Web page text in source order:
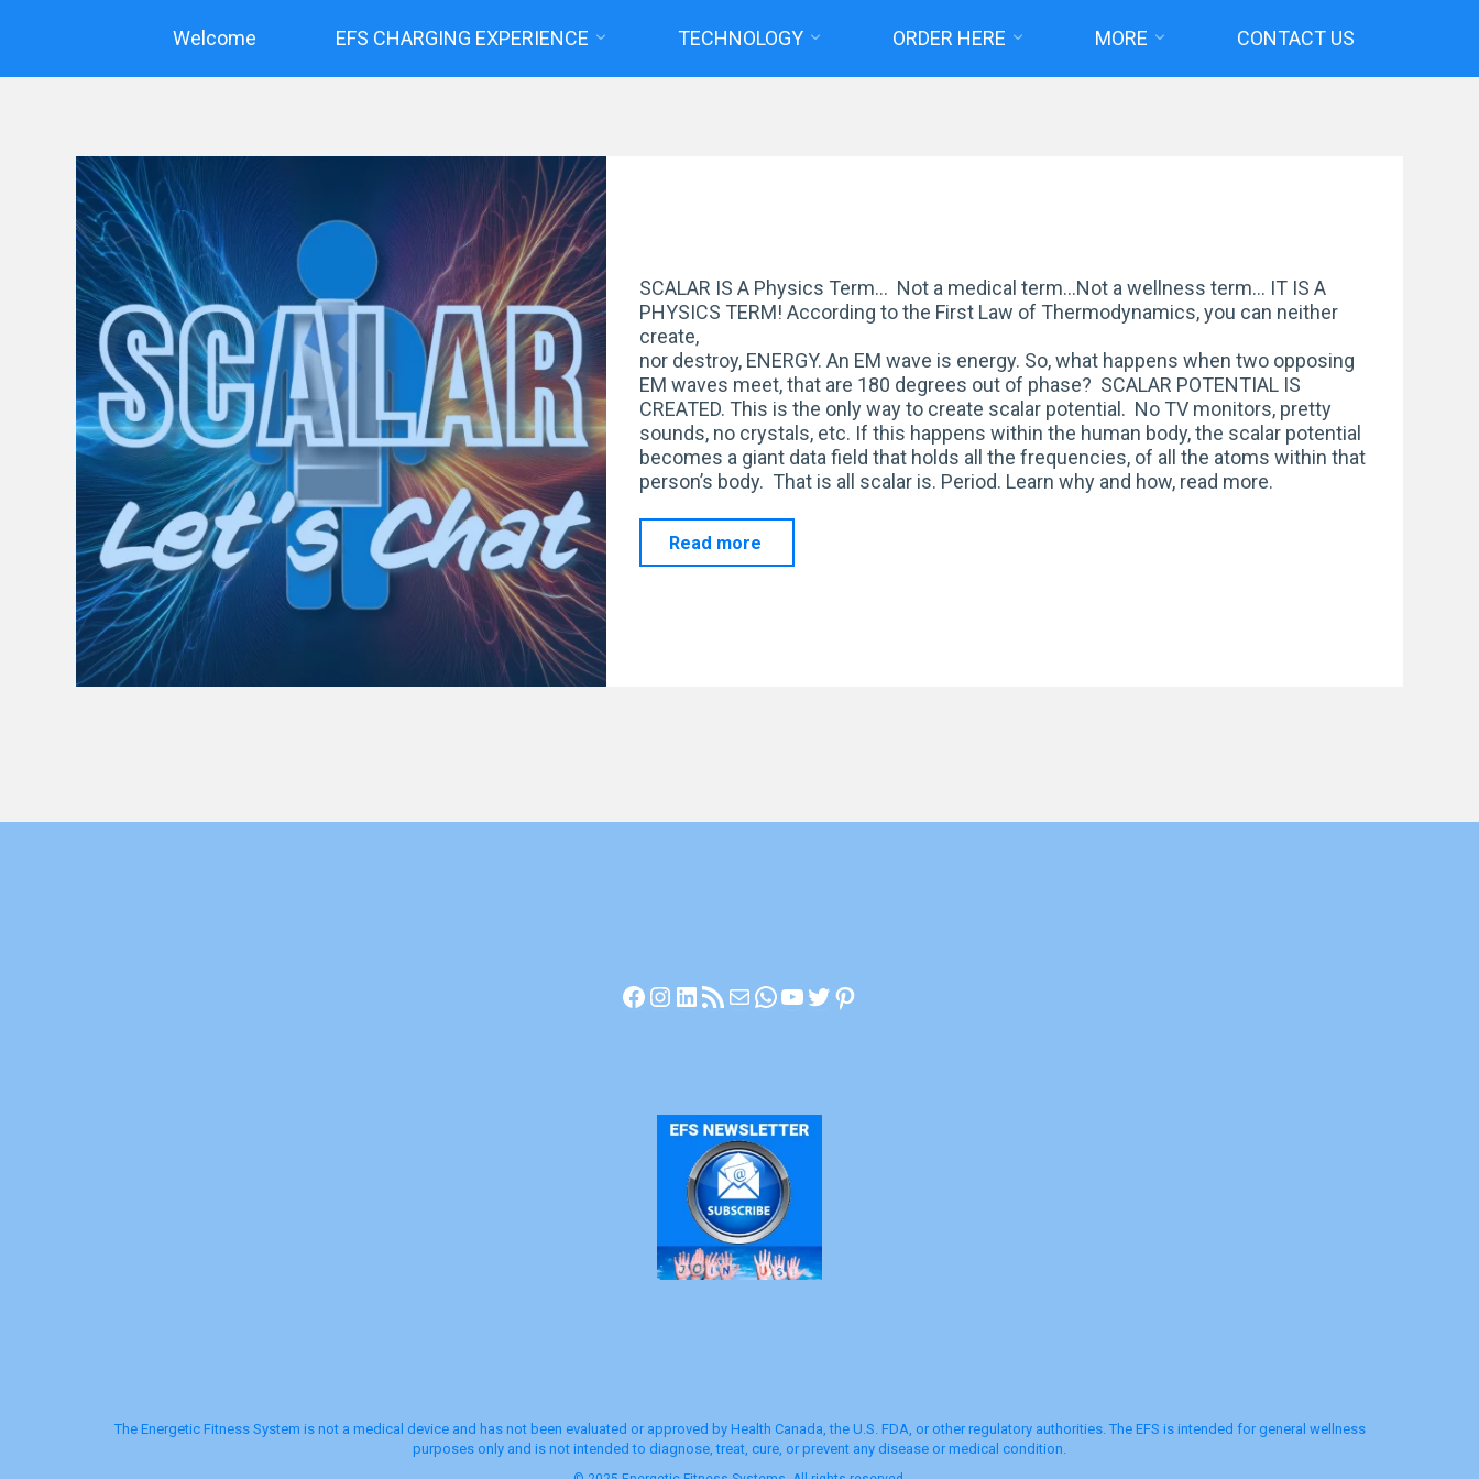
Welcome EFS CHARGING EXPERIENCE TECHNOLOGY ORDER HERE MORE CONTACT US
HomePosts tagged "scalar waves"
SCALAR IS A Physics Term… Not a medical term…Not a wellness term… IT IS A
PHYSICS TERM! According to the First Law of Thermodynamics, you can neither
create,
nor destroy, ENERGY. An EM wave is energy. So, what happens when two opposing
EM waves meet, that are 180 degrees out of phase? SCALAR POTENTIAL IS
CREATED. This is the only way to create scalar potential. No TV monitors, pretty
sounds, no crystals, etc. If this happens within the human body, the scalar potential
becomes a giant data field that holds all the frequencies, of all the atoms within that
person’s body. That is all scalar is. Period. Learn why and how, read more.
Read more
Facebook
Instagram
LinkedIn
RSS Feed
MailWhatsApp
YouTube
Twitter
Pinterest
The Energetic Fitness System is not a medical device and has not been evaluated or approved by Health Canada, the U.S. FDA, or other regulatory authorities. The EFS is intended for general wellness
purposes only and is not intended to diagnose, treat, cure, or prevent any disease or medical condition.